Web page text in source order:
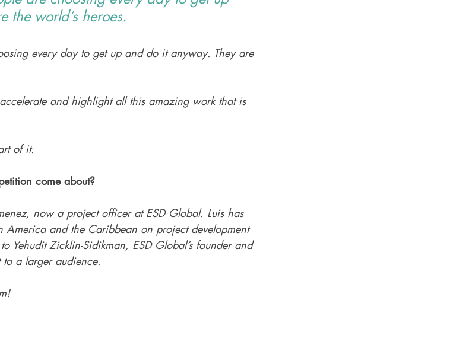
the world’s heroes.
every day to get up and do it anyway. They are
and highlight all this amazing work that is
of it.
come about?
now a project officer at ESD Global. Luis has
America and the Caribbean on project development
Yehudit Zicklin-Sidikman, ESD Global’s founder and
to a larger audience.